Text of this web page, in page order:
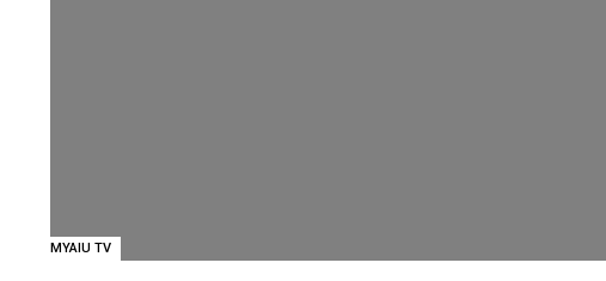
MYAIU TV